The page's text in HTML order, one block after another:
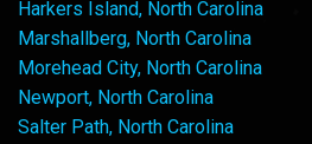
Harkers Island, North Carolina
Marshallberg, North Carolina
Morehead City, North Carolina
Newport, North Carolina
Salter Path, North Carolina